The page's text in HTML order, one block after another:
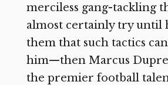
merciless gang-tackling
almost certainly try until
them that such tactics
him—then Marcus
the premier football